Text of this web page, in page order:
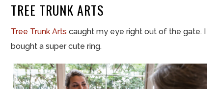
TREE TRUNK ARTS
Tree Trunk Artscaught my eye right out of the gate. I
bought a super cute ring.